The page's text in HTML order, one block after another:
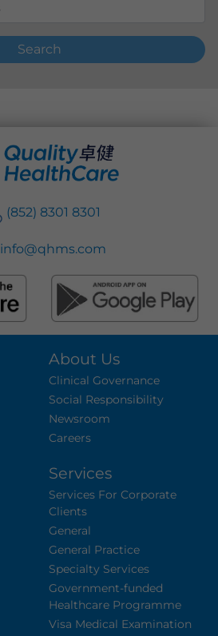
Search
(852) 8301 8301
info@qhms.com
About Us
Clinical Governance
Social Responsibility
Newsroom
Careers
Services
Services For Corporate
Clients
General
General Practice
Specialty Services
Government-funded
Healthcare Programme
Visa Medical Examination